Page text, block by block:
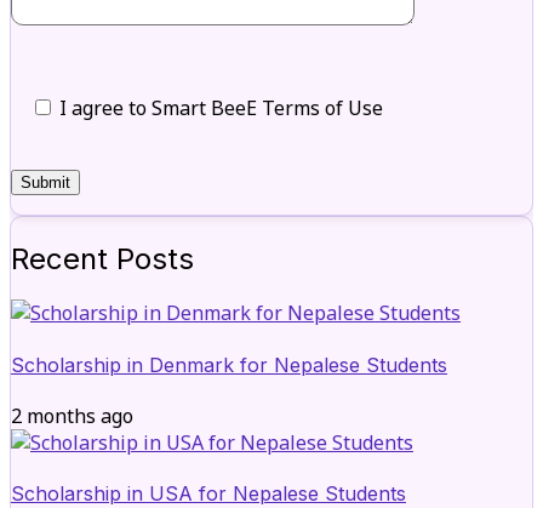
I agree to Smart BeeE Terms of Use
Recent Posts
Scholarship in Denmark for Nepalese Students
2 months ago
Scholarship in USA for Nepalese Students